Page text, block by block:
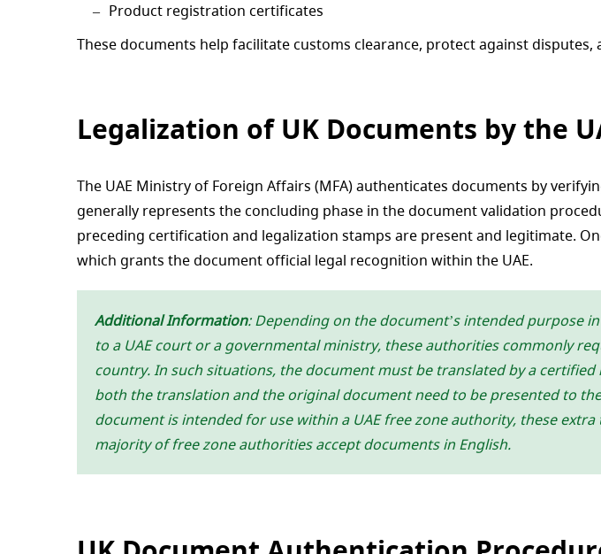
Product registration certificates
These documents help facilitate customs clearance, protect against
Legalization of UK Documents by the
The UAE Ministry of Foreign Affairs (MFA) authenticates documents by
generally represents the concluding phase in the document validation
preceding certification and legalization stamps are present and legitimate.
which grants the document official legal recognition within the UAE.
Additional Information: Depending on the document’s intended purpose
to a UAE court or a governmental ministry, these authorities commonly
country. In such situations, the document must be translated by a
both the translation and the original document need to be presented to
document is intended for use within a UAE free zone authority, these
majority of free zone authorities accept documents in English.